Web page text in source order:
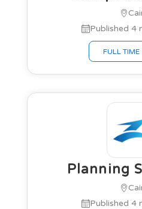
Published 4
FULL TIME
Planning
Published 4